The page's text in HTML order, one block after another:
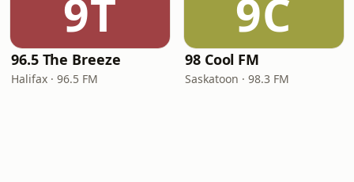
9T
96.5 The Breeze
Halifax · 96.5 FM
9C
98 Cool FM
Saskatoon · 98.3 FM